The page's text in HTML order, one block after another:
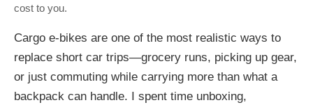
cost to you.
Cargo e-bikes are one of the most realistic ways to
replace short car trips—grocery runs, picking up gear,
or just commuting while carrying more than what a
backpack can handle. I spent time unboxing,